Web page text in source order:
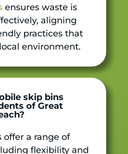
ensures waste is
aligning
practices that
environment.
skip bins
of Great
offer a range of
flexibility and